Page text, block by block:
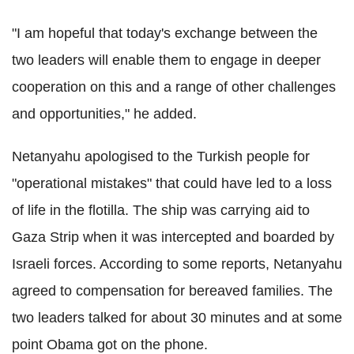
"I am hopeful that today's exchange between the
two leaders will enable them to engage in deeper
cooperation on this and a range of other challenges
and opportunities," he added.
Netanyahu apologised to the Turkish people for
"operational mistakes" that could have led to a loss
of life in the flotilla. The ship was carrying aid to
Gaza Strip when it was intercepted and boarded by
Israeli forces. According to some reports, Netanyahu
agreed to compensation for bereaved families. The
two leaders talked for about 30 minutes and at some
point Obama got on the phone.